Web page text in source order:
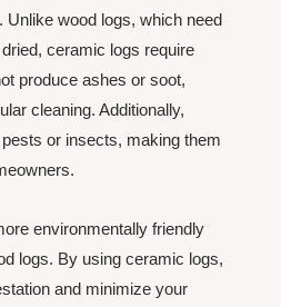
Unlike wood logs, which need
ceramic logs require
produce ashes or soot,
cleaning. Additionally,
or insects, making them
environmentally friendly
logs. By using ceramic logs,
and minimize your